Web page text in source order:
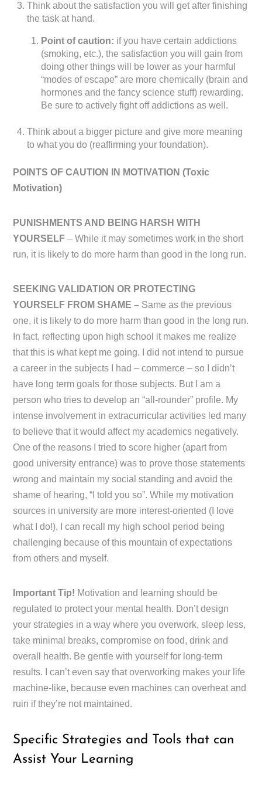
Think about the satisfaction you will get after finishing
the task at hand.
Point of caution: if you have certain addictions
(smoking, etc.), the satisfaction you will gain from
doing other things will be lower as your harmful
“modes of escape” are more chemically (brain and
hormones and the fancy science stuff) rewarding.
Be sure to actively fight off addictions as well.
Think about a bigger picture and give more meaning
to what you do (reaffirming your foundation).
POINTS OF CAUTION IN MOTIVATION (Toxic
Motivation)
PUNISHMENTS AND BEING HARSH WITH
YOURSELF – While it may sometimes work in the short
run, it is likely to do more harm than good in the long run.
SEEKING VALIDATION OR PROTECTING
YOURSELF FROM SHAME – Same as the previous
one, it is likely to do more harm than good in the long run.
In fact, reflecting upon high school it makes me realize
that this is what kept me going. I did not intend to pursue
a career in the subjects I had – commerce – so I didn’t
have long term goals for those subjects. But I am a
person who tries to develop an “all-rounder” profile. My
intense involvement in extracurricular activities led many
to believe that it would affect my academics negatively.
One of the reasons I tried to score higher (apart from
good university entrance) was to prove those statements
wrong and maintain my social standing and avoid the
shame of hearing, “I told you so”. While my motivation
sources in university are more interest-oriented (I love
what I do!), I can recall my high school period being
challenging because of this mountain of expectations
from others and myself.
Important Tip! Motivation and learning should be
regulated to protect your mental health. Don’t design
your strategies in a way where you overwork, sleep less,
take minimal breaks, compromise on food, drink and
overall health. Be gentle with yourself for long-term
results. I can’t even say that overworking makes your life
machine-like, because even machines can overheat and
ruin if they’re not maintained.
Specific Strategies and Tools that can
Assist Your Learning